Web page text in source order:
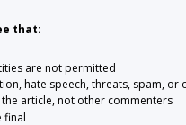
that:
are not permitted
hate speech, threats, spam,
article, not other commenters
final